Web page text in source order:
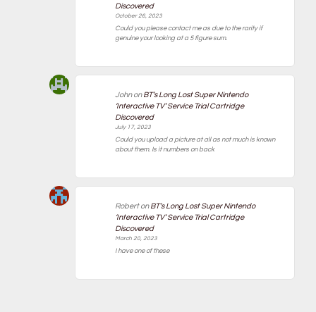
Discovered
October 26, 2023
Could you please contact me as due to the rarity if
genuine your looking at a 5 figure sum.
JohnonBT’s Long Lost Super Nintendo
‘Interactive TV’ Service Trial Cartridge
Discovered
July 17, 2023
Could you upload a picture at all as not much is known
about them. Is it numbers on back
RobertonBT’s Long Lost Super Nintendo
‘Interactive TV’ Service Trial Cartridge
Discovered
March 20, 2023
I have one of these